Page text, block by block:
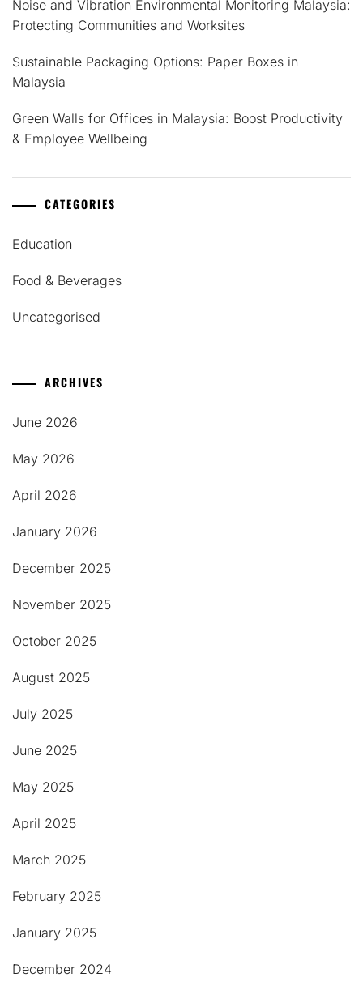
Noise and Vibration Environmental Monitoring Malaysia:
Protecting Communities and Worksites
Sustainable Packaging Options: Paper Boxes in
Malaysia
Green Walls for Offices in Malaysia: Boost Productivity
& Employee Wellbeing
CATEGORIES
Education
Food & Beverages
Uncategorised
ARCHIVES
June 2026
May 2026
April 2026
January 2026
December 2025
November 2025
October 2025
August 2025
July 2025
June 2025
May 2025
April 2025
March 2025
February 2025
January 2025
December 2024